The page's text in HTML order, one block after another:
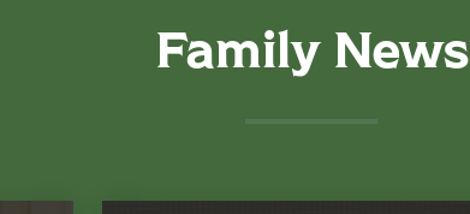
Family News